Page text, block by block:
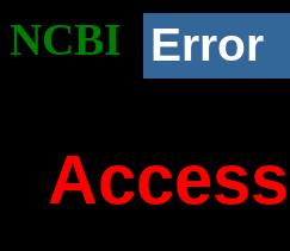
NCBI Error